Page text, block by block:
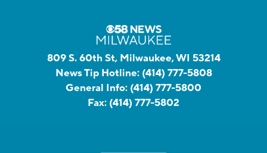
809 S. 60th St, Milwaukee, WI 53214
News Tip Hotline: (414) 777-5808
General Info: (414) 777-5800
Fax: (414) 777-5802